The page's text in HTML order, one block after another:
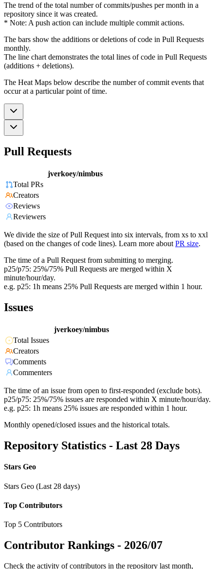
The trend of the total number of commits/pushes per month in a
repository since it was created.
* Note: A push action can include multiple commit actions.
The bars show the additions or deletions of code in Pull Requests
monthly.
The line chart demonstrates the total lines of code in Pull Requests
(additions + deletions).
The Heat Maps below describe the number of commit events that
occur at a particular point of time.
Pull Requests
jverkoey/nimbus
Total PRs
Creators
Reviews
Reviewers
We divide the size of Pull Request into six intervals, from xs to xxl
(based on the changes of code lines). Learn more about PR size.
The time of a Pull Request from submitting to merging.
p25/p75: 25%/75% Pull Requests are merged within X
minute/hour/day.
e.g. p25: 1h means 25% Pull Requests are merged within 1 hour.
Issues
jverkoey/nimbus
Total Issues
Creators
Comments
Commenters
The time of an issue from open to first-responded (exclude bots).
p25/p75: 25%/75% issues are responded within X minute/hour/day.
e.g. p25: 1h means 25% issues are responded within 1 hour.
Monthly opened/closed issues and the historical totals.
Repository Statistics - Last 28 Days
Stars Geo
Stars Geo (Last 28 days)
Top Contributors
Top 5 Contributors
Contributor Rankings - 2026/07
Check the activity of contributors in the repository last month,